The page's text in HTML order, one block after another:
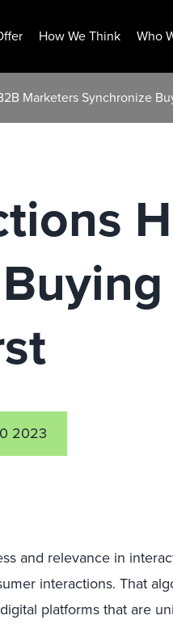
How We Think Who
Marketers Synchronize
2023
and relevance in
interactions. That
platforms that are